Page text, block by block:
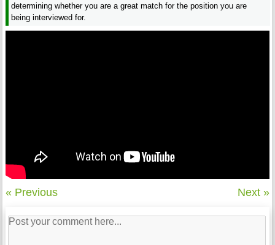
determining whether you are a great match for the position you are
being interviewed for.
« Previous Next »